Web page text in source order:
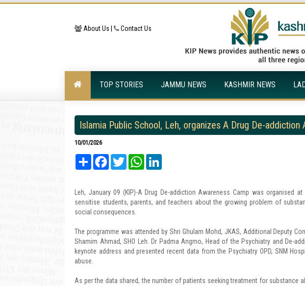
About Us | Contact Us
TOP STORIES JAMMU NEWS KASHMIR NEWS
Islamia Public School, Leh, organizes A Drug De-addiction
10/01/2026
Share FacebookTwitter WhatsApp
Leh, January 09 (KIP)-A Drug De-addiction Awareness Camp was organised
sensitise students, parents, and teachers about the growing problem of
social consequences.
The programme was attended by Shri Ghulam Mohd, JKAS, Additional Deputy
Shamim Ahmad, SHO Leh. Dr Padma Angmo, Head of the Psychiatry and De-
keynote address and presented recent data from the Psychiatry OPD, SNM
abuse.
As per the data shared, the number of patients seeking treatment for substance